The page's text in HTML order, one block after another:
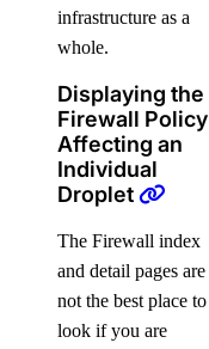
infrastructure as a
whole.
Displaying the
Firewall Policy
Affecting an
Individual
Droplet
The Firewall index
and detail pages are
not the best place to
look if you are